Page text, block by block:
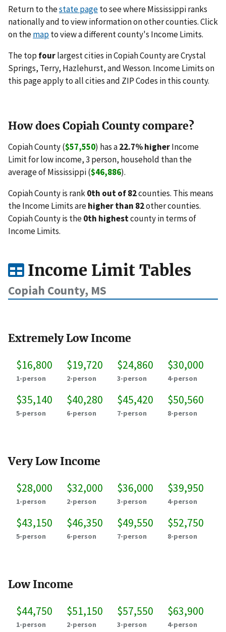
Return to thestate pageto see where Mississippi ranks
nationally and to view information on other counties. Click
on themapto view a different county's Income Limits.
The top fourlargest cities in Copiah County are Crystal
Springs, Terry, Hazlehurst, and Wesson. Income Limits on
this page apply to all cities and ZIP Codes in this county.
How does Copiah County compare?
Copiah County ($57,550) has a22.7% higherIncome
Limit for low income, 3 person, household than the
average of Mississippi ($46,886).
Copiah County is rank0th out of 82counties. This means
the Income Limits arehigher than 82other counties.
Copiah County is the0th highestcounty in terms of
Income Limits.
Income Limit Tables
Copiah County, MS
Extremely Low Income
$16,800
1-person
$19,720
2-person
$24,860
3-person
$30,000
4-person
$35,140
5-person
$40,280
6-person
$45,420
7-person
$50,560
8-person
Very Low Income
$28,000
1-person
$32,000
2-person
$36,000
3-person
$39,950
4-person
$43,150
5-person
$46,350
6-person
$49,550
7-person
$52,750
8-person
Low Income
$44,750
1-person
$51,150
2-person
$57,550
3-person
$63,900
4-person